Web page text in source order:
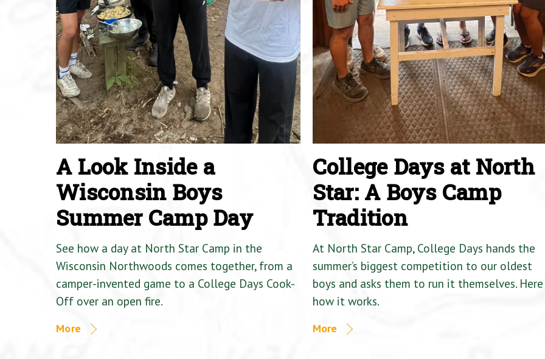
A Look Inside a
Wisconsin Boys
Summer Camp Day
See how a day at North Star Camp in the
Wisconsin Northwoods comes together, from a
camper-invented game to a College Days Cook-
Off over an open fire.
More
College Days at North
Star: A Boys Camp
Tradition
At North Star Camp, College Days hands the
summer’s biggest competition to our oldest
boys and asks them to run it themselves.
how it works.
More